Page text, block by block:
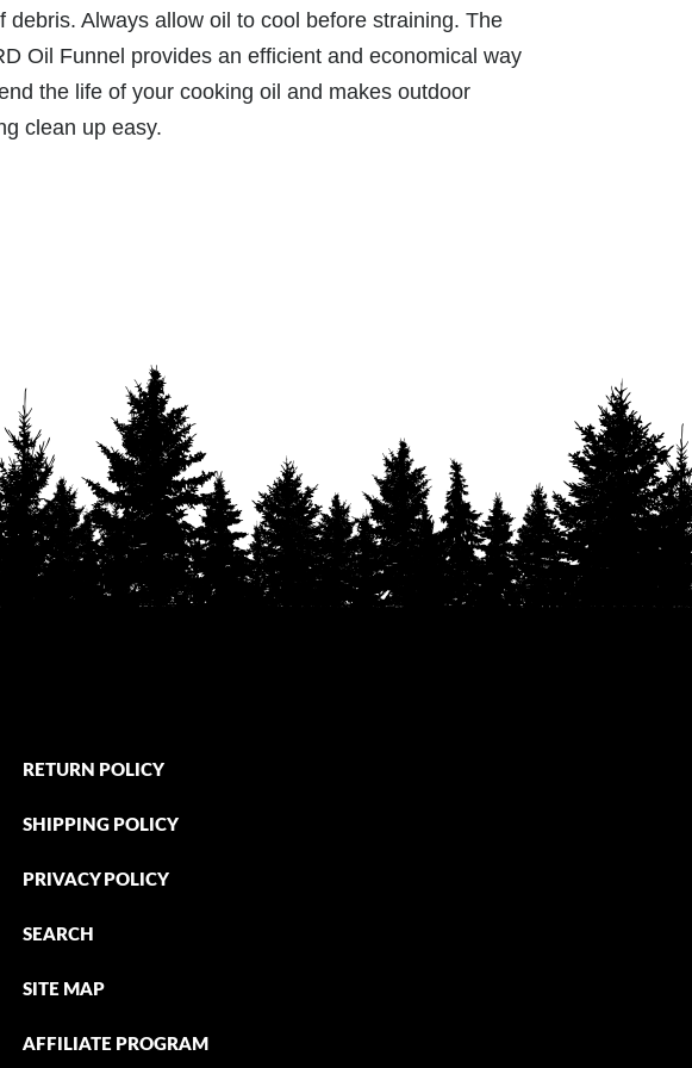
debris. Always allow oil to cool before straining. The
Oil Funnel provides an efficient and economical way
the life of your cooking oil and makes outdoor
clean up easy.
RETURN POLICY
SHIPPING POLICY
PRIVACY POLICY
SEARCH
SITE MAP
AFFILIATE PROGRAM